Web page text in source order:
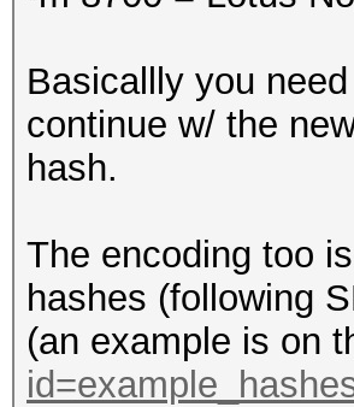
Basicallly you
continue w/ the
hash.
The encoding too
hashes (following
(an example is on